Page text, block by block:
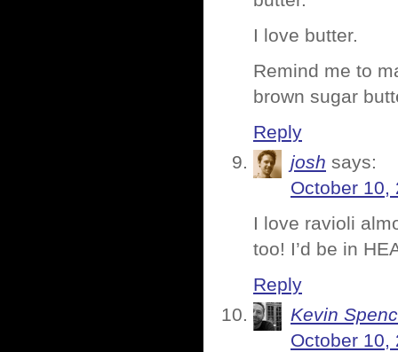
I love butter.
Remind me to
brown sugar
Reply
josh says:
October 10,
I love ravioli
too! I’d be in
Reply
Kevin
October 10,